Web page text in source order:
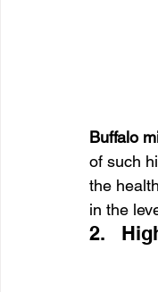
Buffalo
of such
the
in the
2.